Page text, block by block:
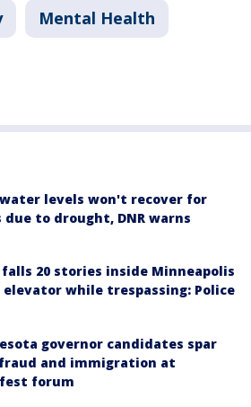
Mental Health
water levels won't recover for
due to drought, DNR warns
falls 20 stories inside Minneapolis
elevator while trespassing: Police
governor candidates spar
and immigration at
forum